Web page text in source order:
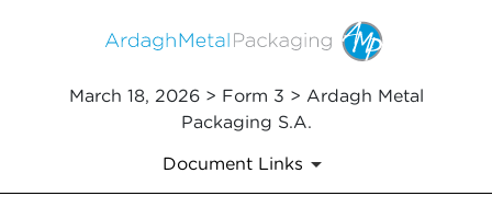
March 18, 2026 > Form 3 > Ardagh Metal
Packaging S.A.
Document Links